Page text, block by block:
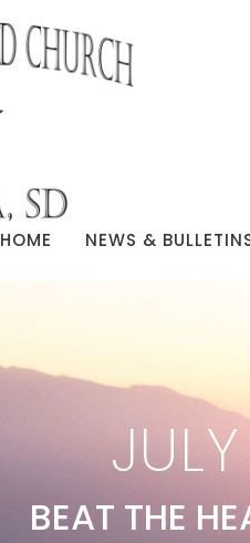
HOME NEWS &
BEAT THE